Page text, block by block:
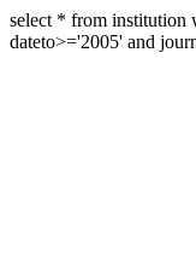
select * from institution
dateto>='2005' and